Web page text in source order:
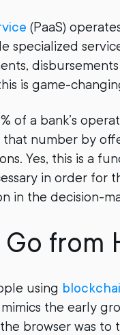
(PaaS)
specialized
is game-
of a bank’s
number by
Yes, this is a
in order for
in the decision-
from
using
the early
browser was to